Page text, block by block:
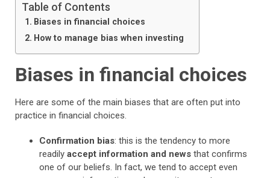
Table of Contents
Biases in financial choices
How to manage bias when investing
Biases in financial choices
Here are some of the main biases that are often put into
practice in financial choices.
Confirmation bias: this is the tendency to more
readily accept information and news that confirms
one of our beliefs. In fact, we tend to accept even